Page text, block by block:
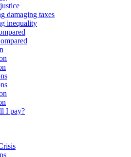
damaging taxes
inequality
I pay?